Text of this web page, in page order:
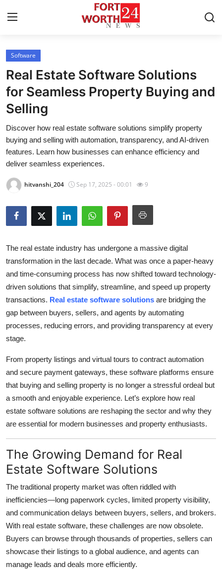
Home
Press Release
Contact
Privacy Policy
About
News Network
Health
Guest Posting
Crypto
Advertise with US
Finance
Tech
General
Top 10
Support Number
Software
Real Estate Software Solutions
for Seamless Property Buying and
Selling
Discover how real estate software solutions simplify property
buying and selling with automation, transparency, and AI-driven
features. Learn how businesses can enhance efficiency and
deliver seamless experiences.
hitvanshi_204 Sep 17, 2025 - 00:01 9
The real estate industry has undergone a massive digital
transformation in the last decade. What was once a paper-heavy
and time-consuming process has now shifted toward technology-
driven solutions that simplify, streamline, and speed up property
transactions. Real estate software solutions are bridging the
gap between buyers, sellers, and agents by automating
processes, reducing errors, and providing transparency at every
stage.
From property listings and virtual tours to contract automation
and secure payment gateways, these software platforms ensure
that buying and selling property is no longer a stressful ordeal but
a smooth and enjoyable experience. Let’s explore how real
estate software solutions are reshaping the sector and why they
are essential for modern businesses and property enthusiasts.
The Growing Demand for Real
Estate Software Solutions
The traditional property market was often riddled with
inefficiencies—long paperwork cycles, limited property visibility,
and communication delays between buyers, sellers, and brokers.
With real estate software, these challenges are now obsolete.
Buyers can browse through thousands of properties, sellers can
showcase their listings to a global audience, and agents can
manage leads and deals more efficiently.